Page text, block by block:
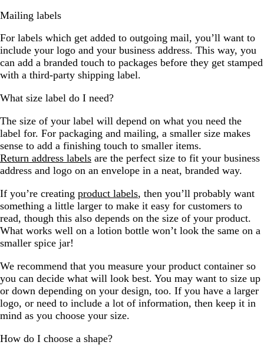
Mailing labels
For labels which get added to outgoing mail, you’ll want to
include your logo and your business address. This way, you
can add a branded touch to packages before they get stamped
with a third-party shipping label.
What size label do I need?
The size of your label will depend on what you need the
label for. For packaging and mailing, a smaller size makes
sense to add a finishing touch to smaller items.
Return address labels are the perfect size to fit your business
address and logo on an envelope in a neat, branded way.
If you’re creating product labels, then you’ll probably want
something a little larger to make it easy for customers to
read, though this also depends on the size of your product.
What works well on a lotion bottle won’t look the same on a
smaller spice jar!
We recommend that you measure your product container so
you can decide what will look best. You may want to size up
or down depending on your design, too. If you have a larger
logo, or need to include a lot of information, then keep it in
mind as you choose your size.
How do I choose a shape?